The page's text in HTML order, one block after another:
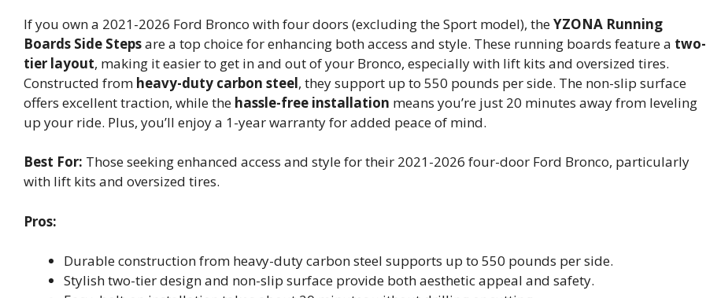
If you own a 2021-2026 Ford Bronco with four doors (excluding the Sport model), theYZONA Running
Boards Side Stepsare a top choice for enhancing both access and style. These running boards feature a two-
tier layout, making it easier to get in and out of your Bronco, especially with lift kits and oversized tires.
Constructed from heavy-duty carbon steel, they support up to 550 pounds per side. The non-slip surface
offers excellent traction, while the hassle-free installation means you’re just 20 minutes away from leveling
up your ride. Plus, you’ll enjoy a 1-year warranty for added peace of mind.
Best For: Those seeking enhanced access and style for their 2021-2026 four-door Ford Bronco, particularly
with lift kits and oversized tires.
Pros:
Durable construction from heavy-duty carbon steel supports up to 550 pounds per side.
Stylish two-tier design and non-slip surface provide both aesthetic appeal and safety.